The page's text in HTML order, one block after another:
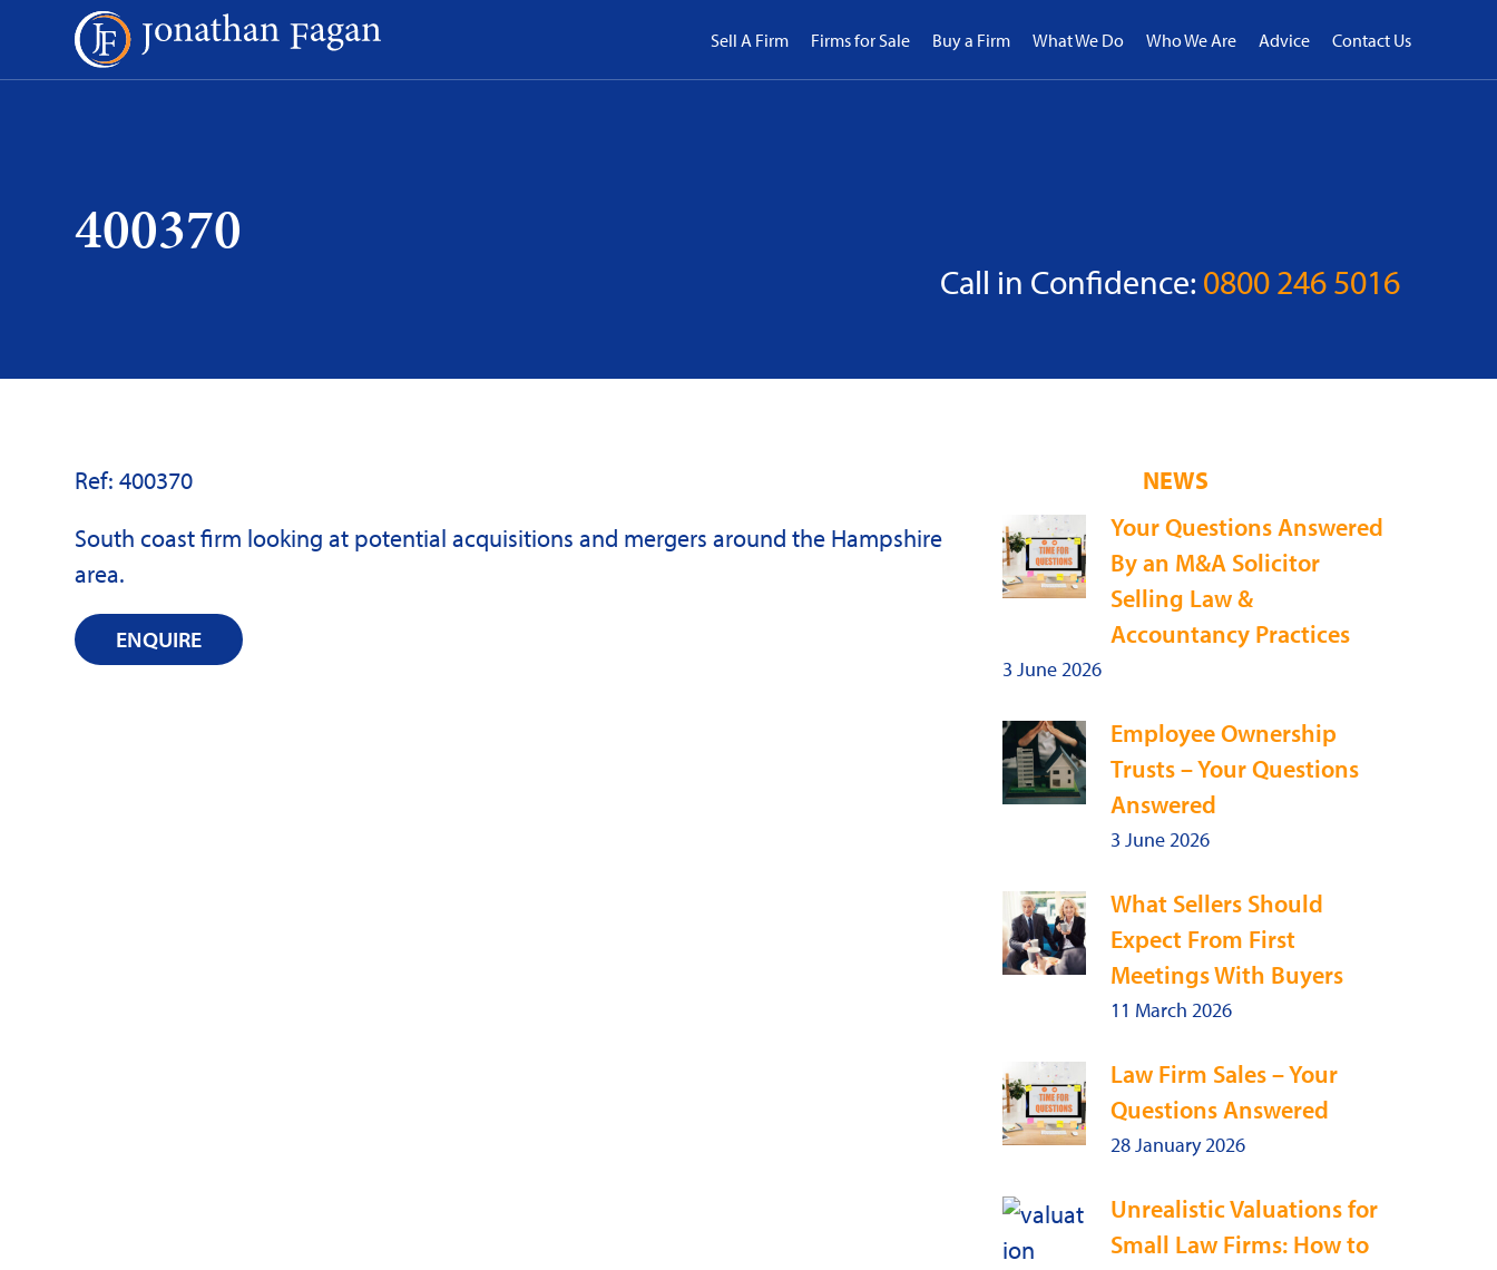
Content
Sell A Firm Firms for Sale Buy a Firm What We Do Who We Are Advice Contact Us
400370
Call in Confidence: 0800 246 5016
Ref: 400370
South coast firm looking at potential acquisitions and mergers around the Hampshire
area.
ENQUIRE
NEWS
Your Questions Answered
By an M&A Solicitor
Selling Law &
Accountancy Practices
3 June 2026
Employee Ownership
Trusts – Your Questions
Answered
3 June 2026
What Sellers Should
Expect From First
Meetings With Buyers
11 March 2026
Law Firm Sales – Your
Questions Answered
28 January 2026
Unrealistic Valuations for
Small Law Firms: How to